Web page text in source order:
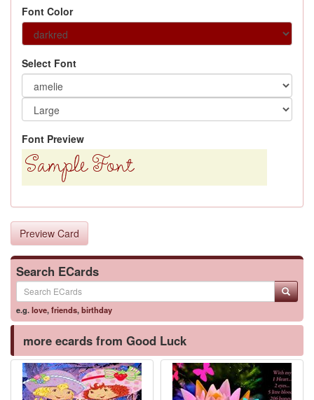
Font Color
Select Font
Font Preview
Preview Card
Search ECards
e.g.love,friends,birthday
more ecards from Good Luck